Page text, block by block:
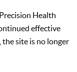
Health
effective
the site is no longer